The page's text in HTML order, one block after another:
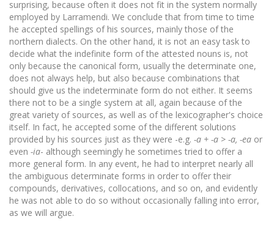
surprising, because often it does not fit in the system normally
employed by Larramendi. We conclude that from time to time
he accepted spellings of his sources, mainly those of the
northern dialects. On the other hand, it is not an easy task to
decide what the indefinite form of the attested nouns is, not
only because the canonical form, usually the determinate one,
does not always help, but also because combinations that
should give us the indeterminate form do not either. It seems
there not to be a single system at all, again because of the
great variety of sources, as well as of the lexicographer's choice
itself. In fact, he accepted some of the different solutions
provided by his sources just as they were -e.g. -a + -a > -a, -ea or
even -ia- although seemingly he sometimes tried to offer a
more general form. In any event, he had to interpret nearly all
the ambiguous determinate forms in order to offer their
compounds, derivatives, collocations, and so on, and evidently
he was not able to do so without occasionally falling into error,
as we will argue.